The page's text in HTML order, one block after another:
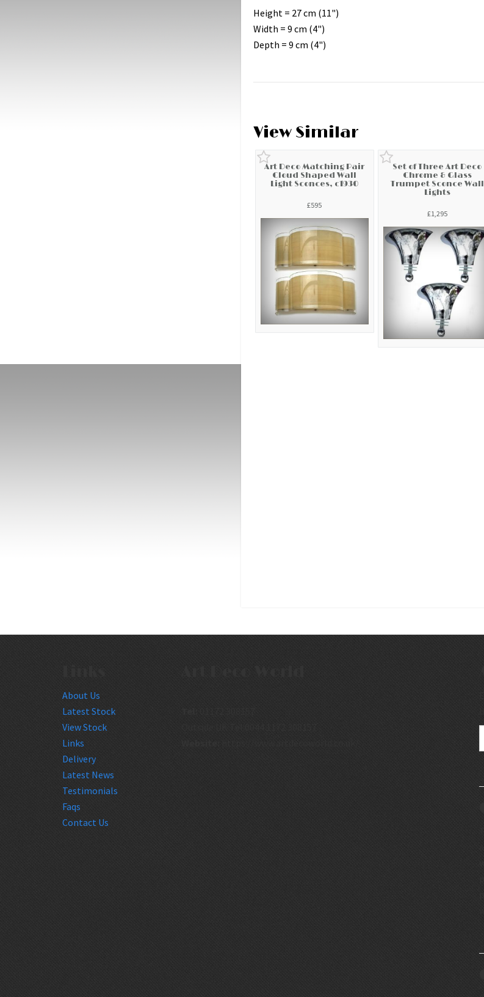
Height = 27 cm (11")
Width = 9 cm (4")
Depth = 9 cm (4")
View Similar
Art Deco Matching Pair
Cloud Shaped Wall
Light Sconces, c1930
£595
Set of Three Art Deco
Chrome & Glass
Trumpet Sconce Wall
Lights
£1,295
About Us
Latest Stock
View Stock
Links
Delivery
Latest News
Testimonials
Faqs
Contact Us
https://www.artdecoworld.co.uk/